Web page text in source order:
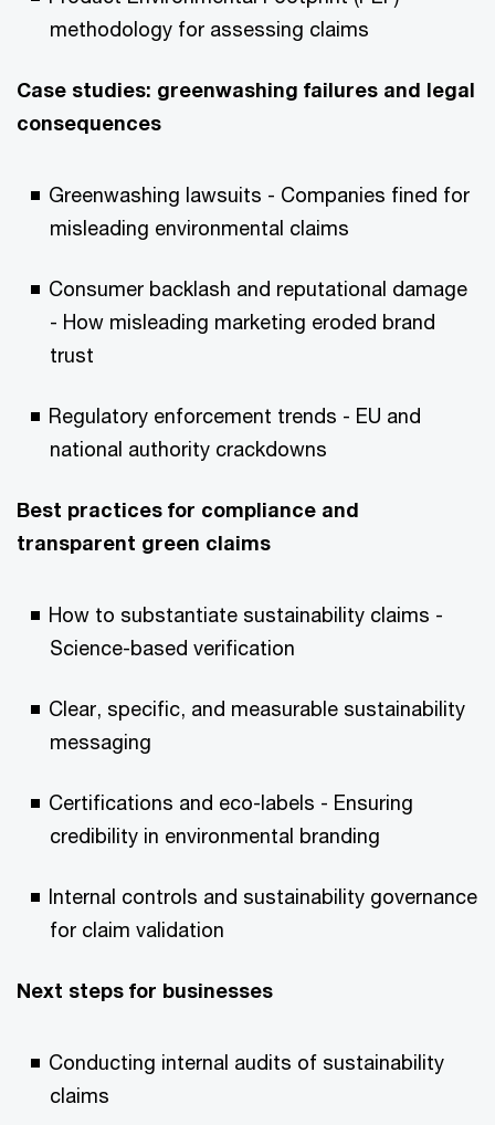
methodology for assessing claims
Case studies: greenwashing failures and legal
consequences
Greenwashing lawsuits - Companies fined for
misleading environmental claims
Consumer backlash and reputational damage
- How misleading marketing eroded brand
trust
Regulatory enforcement trends - EU and
national authority crackdowns
Best practices for compliance and
transparent green claims
How to substantiate sustainability claims -
Science-based verification
Clear, specific, and measurable sustainability
messaging
Certifications and eco-labels - Ensuring
credibility in environmental branding
Internal controls and sustainability governance
for claim validation
Next steps for businesses
Conducting internal audits of sustainability
claims